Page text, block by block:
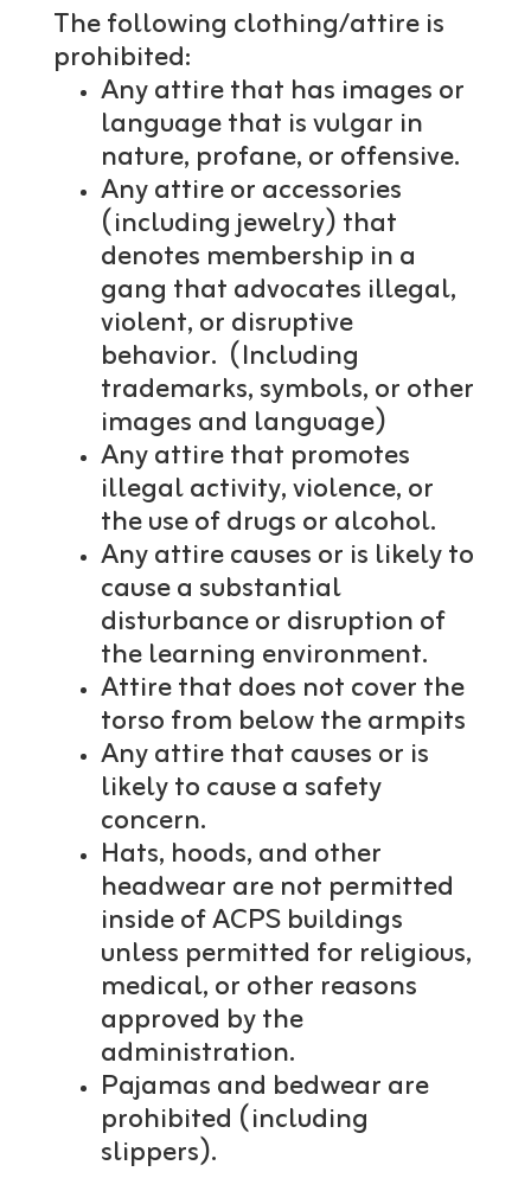
The following clothing/attire is
prohibited:
Any attire that has images or
language that is vulgar in
nature, profane, or offensive.
Any attire or accessories
(including jewelry) that
denotes membership in a
gang that advocates illegal,
violent, or disruptive
behavior. (Including
trademarks, symbols, or other
images and language)
Any attire that promotes
illegal activity, violence, or
the use of drugs or alcohol.
Any attire causes or is likely to
cause a substantial
disturbance or disruption of
the learning environment.
Attire that does not cover the
torso from below the armpits
Any attire that causes or is
likely to cause a safety
concern.
Hats, hoods, and other
headwear are not permitted
inside of ACPS buildings
unless permitted for religious,
medical, or other reasons
approved by the
administration.
Pajamas and bedwear are
prohibited (including
slippers).